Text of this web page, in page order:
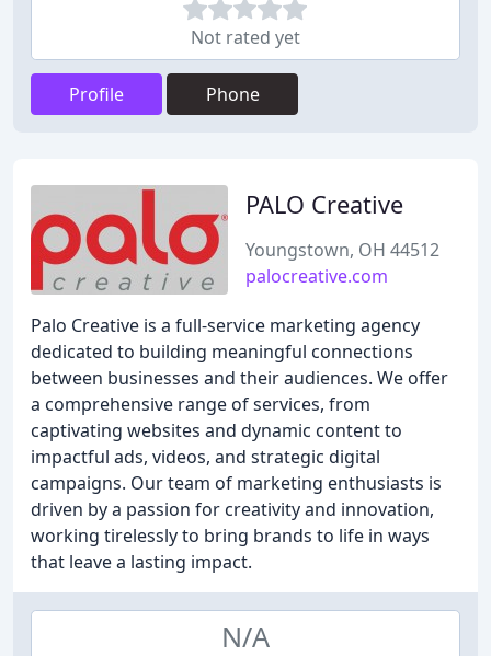
Not rated yet
Profile Phone
PALO Creative
Youngstown, OH 44512
palocreative.com
Palo Creative is a full-service marketing agency
dedicated to building meaningful connections
between businesses and their audiences. We offer
a comprehensive range of services, from
captivating websites and dynamic content to
impactful ads, videos, and strategic digital
campaigns. Our team of marketing enthusiasts is
driven by a passion for creativity and innovation,
working tirelessly to bring brands to life in ways
that leave a lasting impact.
N/A